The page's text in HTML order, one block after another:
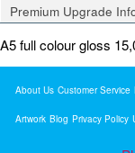
Premium Upgrade
A5 full colour gloss
About Us Customer Service
Artwork Blog Privacy Policy